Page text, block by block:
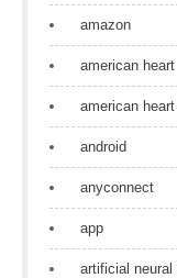
amazon
american heart
american
android
anyconnect
app
artificial neural